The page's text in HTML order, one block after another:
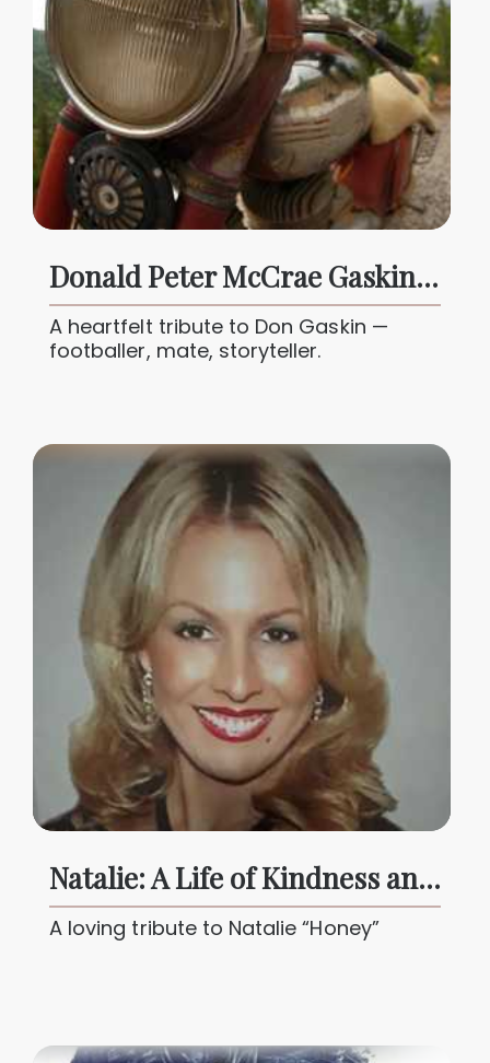
Donald Peter McCrae Gaskin Jr 1951 - 2025
A heartfelt tribute to Don Gaskin —
footballer, mate, storyteller.
Natalie: A Life of Kindness and Courage
A loving tribute to Natalie “Honey”